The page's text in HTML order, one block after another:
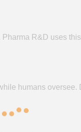
R&D uses
humans